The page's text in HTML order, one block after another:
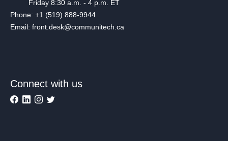
Friday 8:30 a.m. - 4 p.m. ET
Phone: +1 (519) 888-9944
Email: front.desk@communitech.ca
Connect with us